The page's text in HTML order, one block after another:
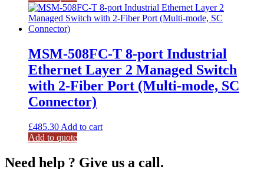
MSM-508FC-T 8-port Industrial
Ethernet Layer 2 Managed Switch
with 2-Fiber Port (Multi-mode, SC
Connector)
£485.30 Add to cart
Add to quote
Need help ? Give us a call.